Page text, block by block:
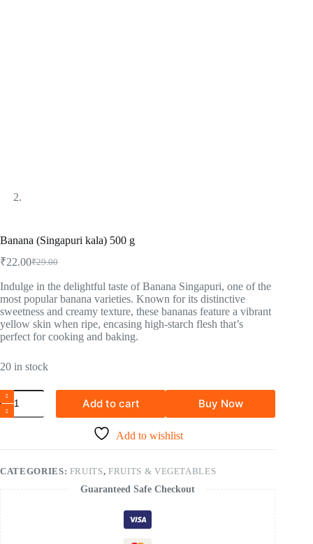
Banana (Singapuri kala) 500 g
₹29.00
₹22.00
Indulge in the delightful taste of Banana Singapuri, one of the
most popular banana varieties. Known for its distinctive
sweetness and creamy texture, these bananas feature a vibrant
yellow skin when ripe, encasing high-starch flesh that’s
perfect for cooking and baking.
20 in stock
Add to cart Buy Now
Add to wishlist
CATEGORIES: FRUITS,FRUITS & VEGETABLES
Guaranteed Safe Checkout